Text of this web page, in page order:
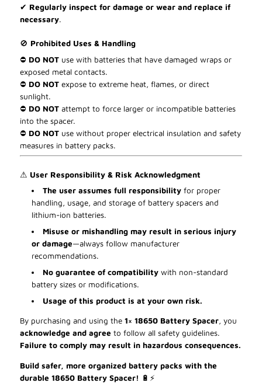
✔ Regularly inspect for damage or wear and replace if
necessary.
🚫 Prohibited Uses & Handling
⛔ DO NOT use with batteries that have damaged wraps or
exposed metal contacts.
⛔ DO NOT expose to extreme heat, flames, or direct
sunlight.
⛔ DO NOT attempt to force larger or incompatible batteries
into the spacer.
⛔ DO NOT use without proper electrical insulation and safety
measures in battery packs.
⚠ User Responsibility & Risk Acknowledgment
The user assumes full responsibilityfor proper
handling, usage, and storage of battery spacers and
lithium-ion batteries.
Misuse or mishandling may result in serious injury
or damage—always follow manufacturer
recommendations.
No guarantee of compatibilitywith non-standard
battery sizes or modifications.
Usage of this product is at your own risk.
By purchasing and using the 1× 18650 Battery Spacer, you
acknowledge and agree to follow all safety guidelines.
Failure to comply may result in hazardous consequences.
Build safer, more organized battery packs with the
durable 18650 Battery Spacer! 🔋 ⚡